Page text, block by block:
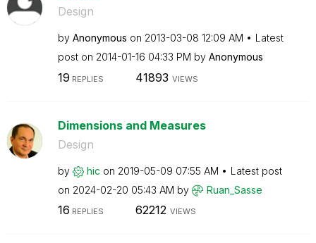
Design
by Anonymous on ‎2013-03-08 12:09 AM
Latest
post on ‎2014-01-16 04:33 PM by Anonymous
19 REPLIES 41893 VIEWS
Dimensions and Measures
Design
by hic on ‎2019-05-09 07:55 AM
Latest post
on ‎2024-02-20 05:43 AM by Ruan_Sasse
16 REPLIES 62212 VIEWS